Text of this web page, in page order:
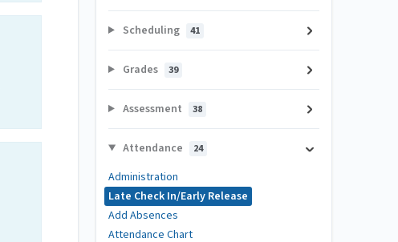
Scheduling 41
Grades 39
Assessment 38
Attendance 24
Administration
Late Check In/Early Release
Add Absences
Attendance Chart